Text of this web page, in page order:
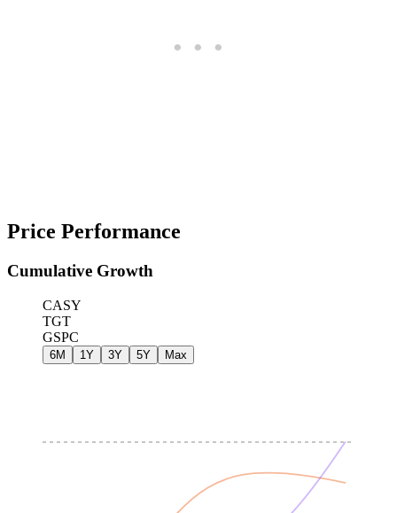
Price Performance
Cumulative Growth
CASY
TGT
GSPC
6M 1Y 3Y 5Y Max